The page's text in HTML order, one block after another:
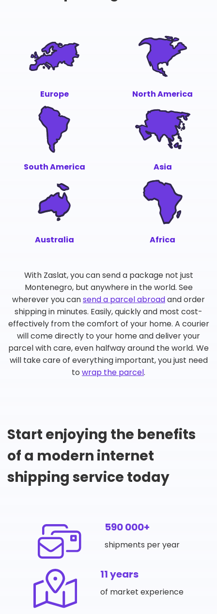
Europe North America
South America Asia
Australia Africa
With Zaslat, you can send a package not just
Montenegro, but anywhere in the world. See
wherever you cansend a parcel abroadand order
shipping in minutes. Easily, quickly and most cost-
effectively from the comfort of your home. A courier
will come directly to your home and deliver your
parcel with care, even halfway around the world. We
will take care of everything important, you just need
to wrap the parcel.
Start enjoying the benefits
of a modern internet
shipping service today
590 000+
shipments per year
11 years
of market experience